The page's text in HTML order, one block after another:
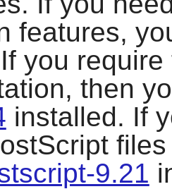
features,
you
then
installed. If
9.21